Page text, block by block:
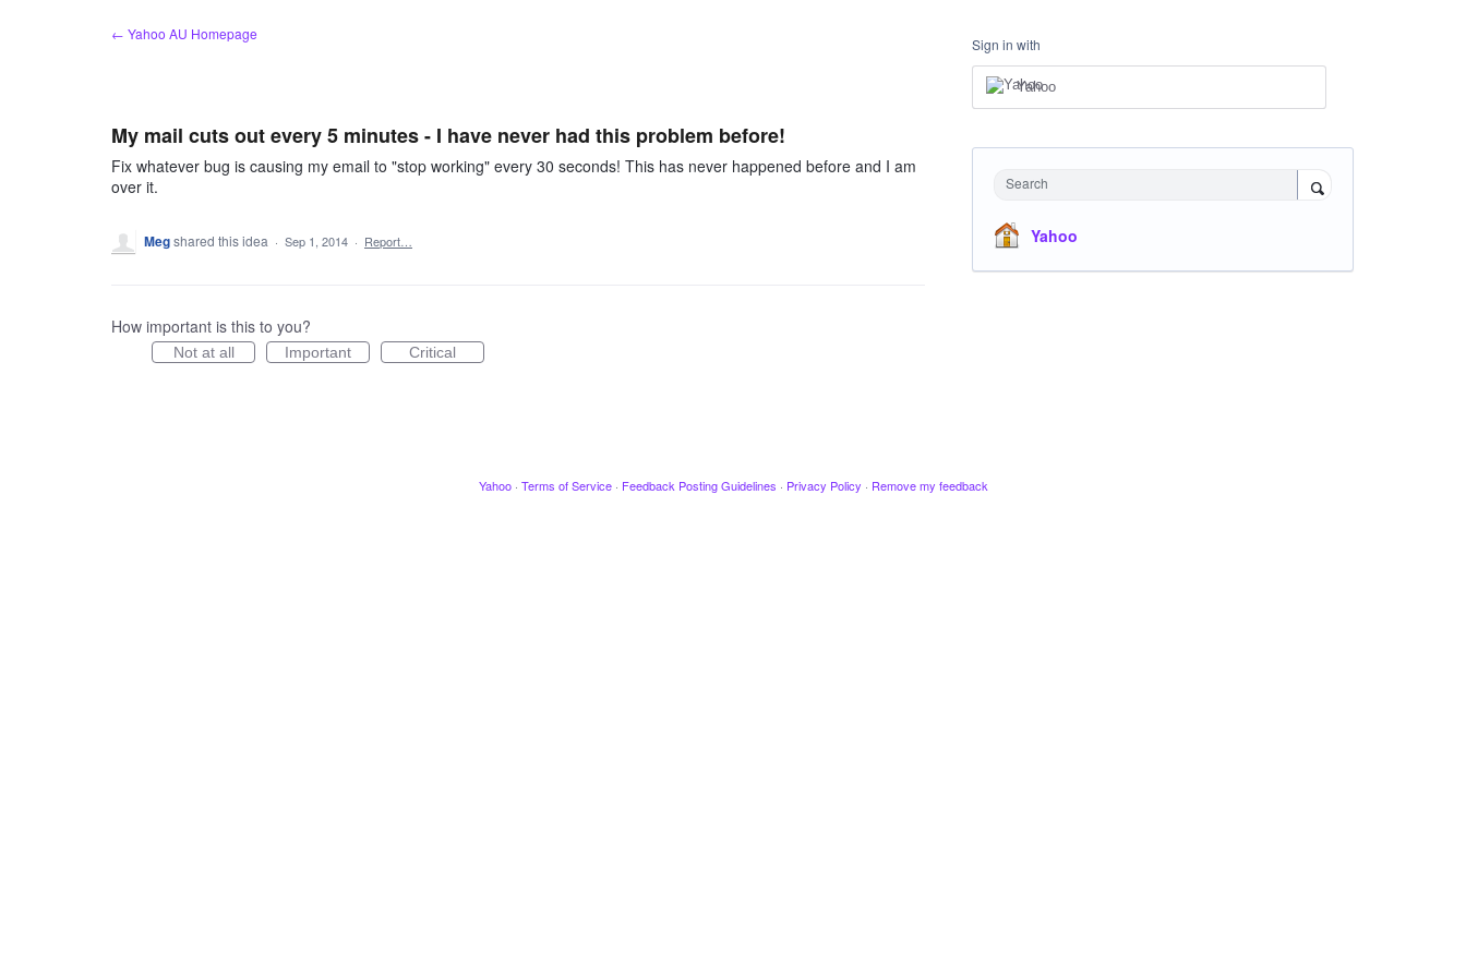
← Yahoo AU Homepage
My mail cuts out every 5 minutes - I have never had this problem before!
Fix whatever bug is causing my email to "stop working" every 30 seconds! This has never happened before and I am
over it.
Megshared this idea · Sep 1, 2014 · Report…
How important is this to you?
Not at all Important Critical
Sign in with
Yahoo
Search
Yahoo
Yahoo · Terms of Service · Feedback Posting Guidelines · Privacy Policy · Remove my feedback